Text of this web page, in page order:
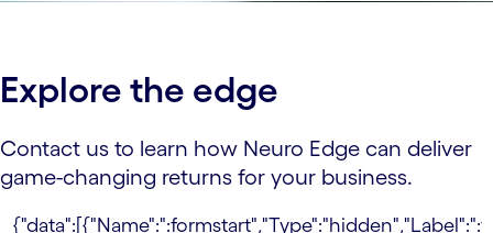
Explore the edge
Contact us to learn how Neuro Edge can deliver
game-changing returns for your business.